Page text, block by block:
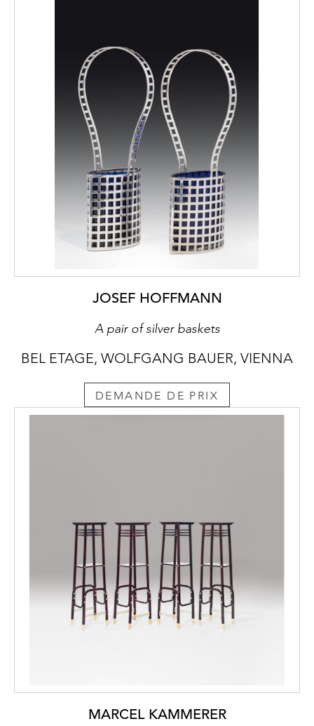
JOSEF HOFFMANN
A pair of silver baskets
BEL ETAGE, WOLFGANG BAUER, VIENNA
DEMANDE DE PRIX
MARCEL KAMMERER